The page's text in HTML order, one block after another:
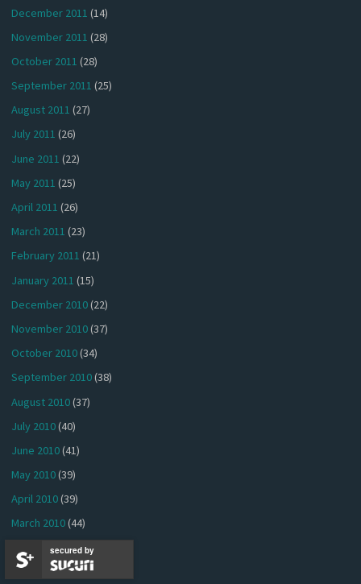
December 2011 (14)
November 2011 (28)
October 2011 (28)
September 2011 (25)
August 2011 (27)
July 2011 (26)
June 2011 (22)
May 2011 (25)
April 2011 (26)
March 2011 (23)
February 2011 (21)
January 2011 (15)
December 2010(22)
November 2010(37)
October 2010(34)
September 2010(38)
August 2010(37)
July 2010(40)
June 2010(41)
May 2010(39)
April 2010(39)
March 2010(44)
February 2010(36)
January 2010(30)
secured by